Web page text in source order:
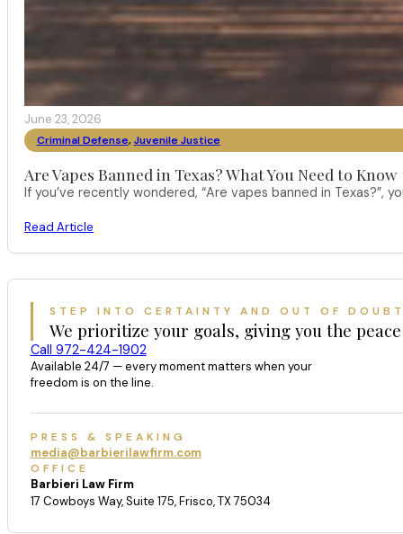
June 23, 2026
Criminal Defense, Juvenile Justice
Are Vapes Banned in Texas? What You Need to Know
If you’ve recently wondered, “Are vapes banned in
Read Article
STEP INTO CERTAINTY AND OUT OF
We prioritize your goals, giving you the
Call 972-424-1902
Available 24/7 — every moment matters when your
freedom is on the line.
PRESS & SPEAKING
media@barbierilawfirm.com
OFFICE
Barbieri Law Firm
17 Cowboys Way, Suite 175, Frisco, TX 75034